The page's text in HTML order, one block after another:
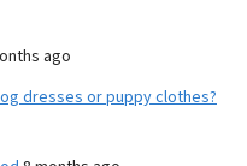
ago
dresses or puppy clothes?